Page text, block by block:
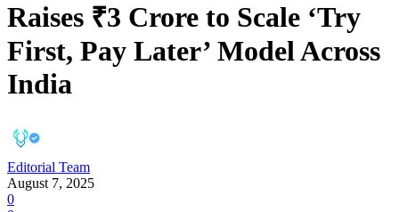
Raises ₹3 Crore to Scale ‘Try
First, Pay Later’ Model Across
India
Editorial Team
August 7, 2025
0